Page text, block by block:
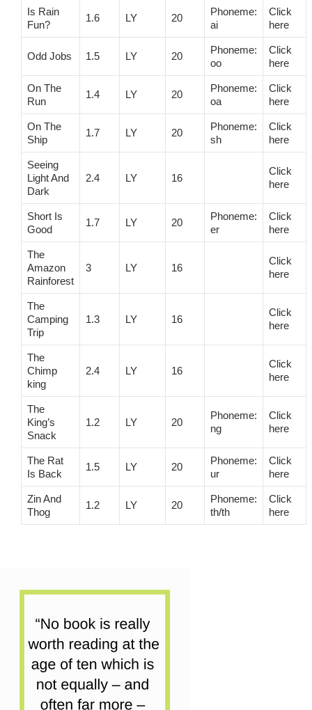
Is Rain
Fun?
1.6 LY 20
Phoneme:
ai
Click
here
Odd Jobs 1.5 LY 20
Phoneme:
oo
Click
here
On The
Run
1.4 LY 20
Phoneme:
oa
Click
here
On The
Ship
1.7 LY 20
Phoneme:
sh
Click
here
Seeing
Light And
Dark
2.4 LY 16
Click
here
Short Is
Good
1.7 LY 20
Phoneme:
er
Click
here
The
Amazon
Rainforest
3 LY 16
Click
here
The
Camping
Trip
1.3 LY 16
Click
here
The
Chimp
king
2.4 LY 16
Click
here
The
King’s
Snack
1.2 LY 20
Phoneme:
ng
Click
here
The Rat
Is Back
1.5 LY 20
Phoneme:
ur
Click
here
Zin And
Thog
1.2 LY 20
Phoneme:
th/th
Click
here